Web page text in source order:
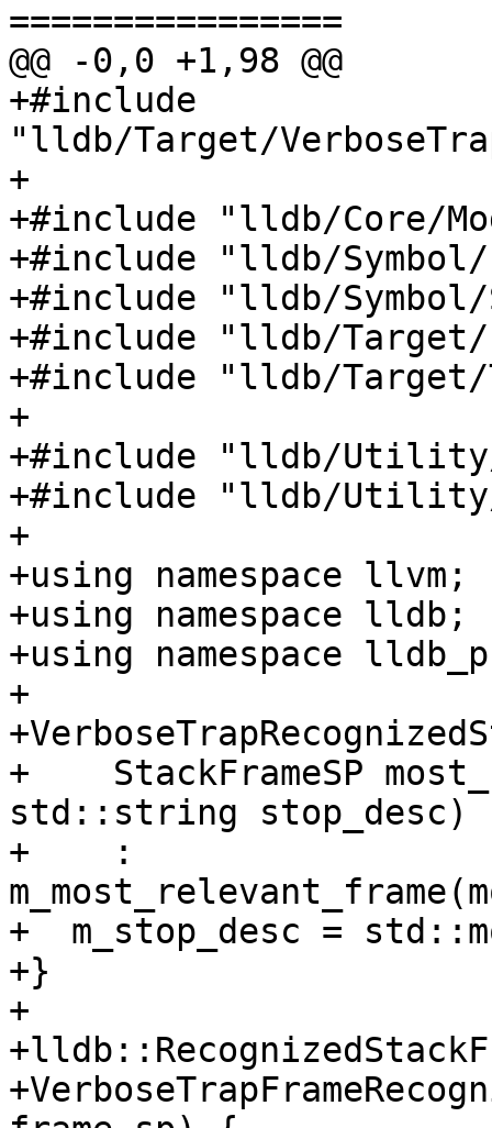
================
@@ -0,0 +1,98 @@
+#include
"lldb/Target/
+
+#include "lldb/Core/
+#include "lldb/
+#include "lldb/Symbol/
+#include "lldb/Target/
+#include "lldb/
+
+#include "lldb/Utility/
+#include "lldb/
+
+using namespace llvm;
+using namespace lldb;
+using namespace
+
+    StackFrameSP
std::string stop_desc)
+    :
+  m_stop_desc =
+}
+